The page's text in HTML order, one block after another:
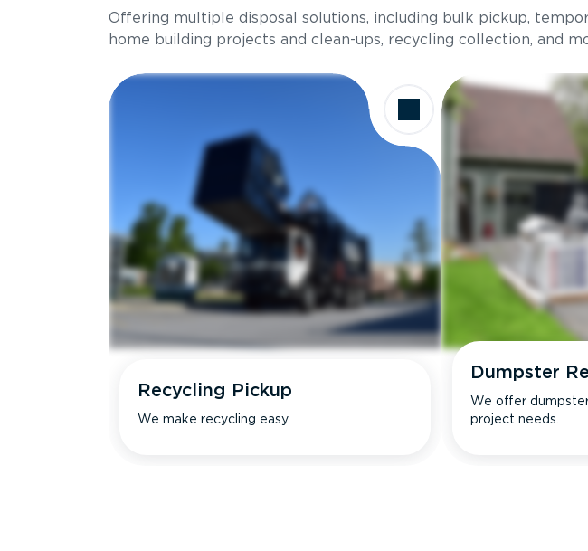
Offering multiple disposal solutions, including bulk pickup,
home building projects and clean-ups, recycling collection, and
Recycling Pickup
We make recycling easy.
Dumpster
We offer
project needs.